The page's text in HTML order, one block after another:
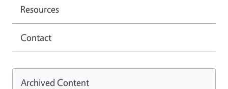
Resources
Contact
Archived Content